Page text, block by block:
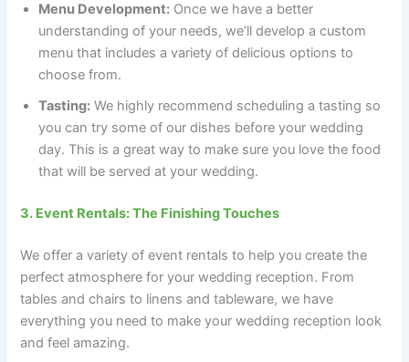
Menu Development: Once we have a better
understanding of your needs, we’ll develop a custom
menu that includes a variety of delicious options to
choose from.
Tasting: We highly recommend scheduling a tasting so
you can try some of our dishes before your wedding
day. This is a great way to make sure you love the food
that will be served at your wedding.
3. Event Rentals: The Finishing Touches
We offer a variety of event rentals to help you create the
perfect atmosphere for your wedding reception. From
tables and chairs to linens and tableware, we have
everything you need to make your wedding reception look
and feel amazing.